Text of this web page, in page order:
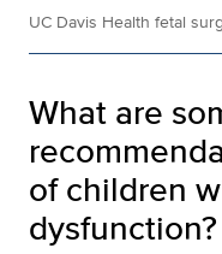
UC Davis Health fetal
What are
of children
dysfunction?